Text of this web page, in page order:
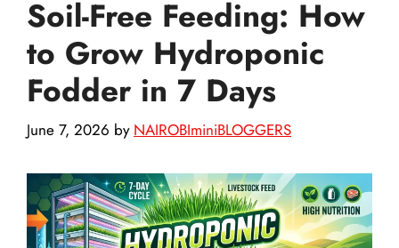
Soil-Free Feeding: How
to Grow Hydroponic
Fodder in 7 Days
June 7, 2026 by NAIROBIminiBLOGGERS